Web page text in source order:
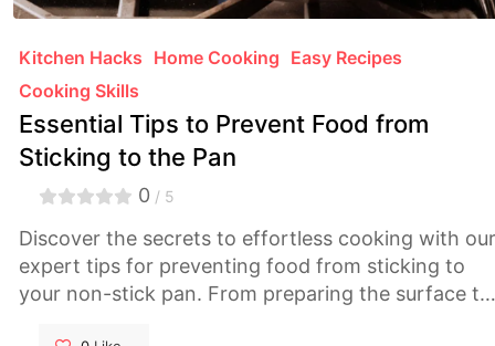
Kitchen Hacks Home Cooking Easy Recipes
Cooking Skills
Essential Tips to Prevent Food from
Sticking to the Pan
0 / 5
Discover the secrets to effortless cooking with our
expert tips for preventing food from sticking to
your non-stick pan. From preparing the surface to